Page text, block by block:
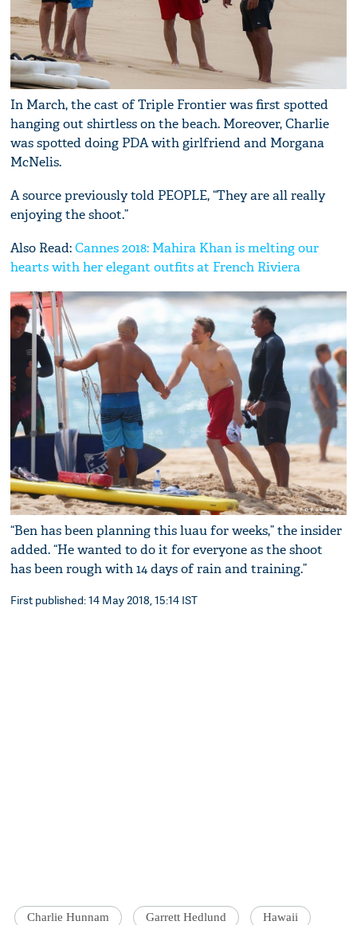
In March, the cast of Triple Frontier was first spotted
hanging out shirtless on the beach. Moreover, Charlie
was spotted doing PDA with girlfriend and Morgana
McNelis.
A source previously told PEOPLE, “They are all really
enjoying the shoot.”
Also Read:Cannes 2018: Mahira Khan is melting our
hearts with her elegant outfits at French Riviera
“Ben has been planning this luau for weeks,” the insider
added. “He wanted to do it for everyone as the shoot
has been rough with 14 days of rain and training.”
First published: 14 May 2018, 15:14 IST
Charlie Hunnam Garrett Hedlund Hawaii